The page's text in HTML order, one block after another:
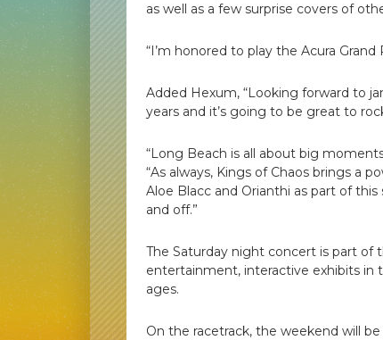
as well as a few surprise covers of
“I’m honored to play the Acura
Added Hexum, “Looking forward to
years and it’s going to be great to
“Long Beach is all about big
“As always, Kings of Chaos brings a
Aloe Blacc and Orianthi as part of
and off.”
The Saturday night concert is part of
entertainment, interactive exhibits in
ages.
On the racetrack, the weekend will